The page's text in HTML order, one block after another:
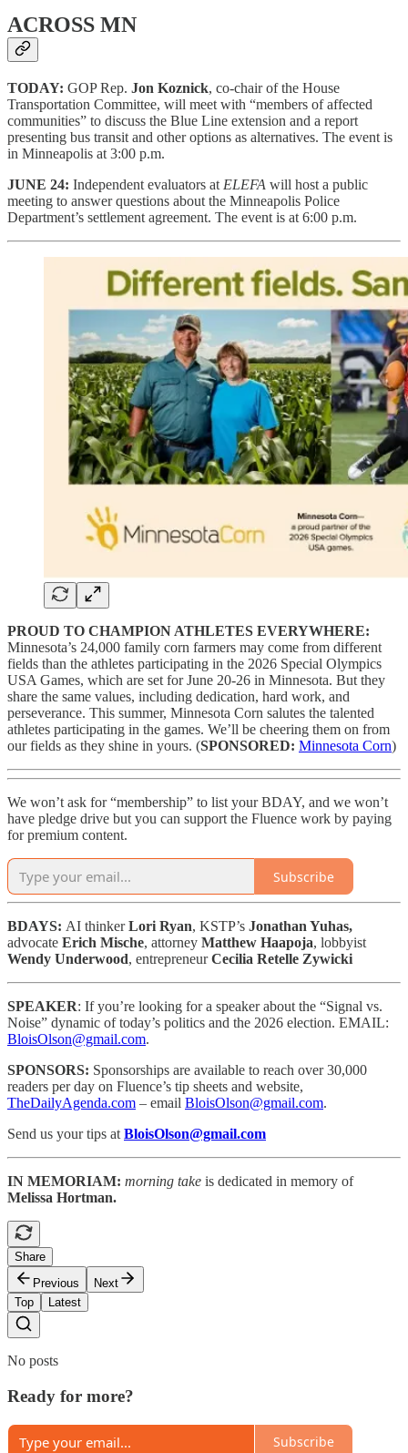
ACROSS MN
TODAY: GOP Rep. Jon Koznick, co-chair of the House
Transportation Committee, will meet with “members of affected
communities” to discuss the Blue Line extension and a report
presenting bus transit and other options as alternatives. The event is
in Minneapolis at 3:00 p.m.
JUNE 24: Independent evaluators at ELEFA will host a public
meeting to answer questions about the Minneapolis Police
Department’s settlement agreement. The event is at 6:00 p.m.
PROUD TO CHAMPION ATHLETES EVERYWHERE:
Minnesota’s 24,000 family corn farmers may come from different
fields than the athletes participating in the 2026 Special Olympics
USA Games, which are set for June 20-26 in Minnesota. But they
share the same values, including dedication, hard work, and
perseverance. This summer, Minnesota Corn salutes the talented
athletes participating in the games. We’ll be cheering them on from
our fields as they shine in yours. (SPONSORED: Minnesota Corn)
We won’t ask for “membership” to list your BDAY, and we won’t
have pledge drive but you can support the Fluence work by paying
for premium content.
Subscribe
BDAYS: AI thinkerLori Ryan, KSTP’s Jonathan Yuhas,
advocate Erich Mische, attorney Matthew Haapoja, lobbyist
Wendy Underwood, entrepreneurCecilia Retelle Zywicki
SPEAKER: If you’re looking for a speaker about the “Signal vs.
Noise” dynamic of today’s politics and the 2026 election. EMAIL:
BloisOlson@gmail.com.
SPONSORS: Sponsorships are available to reach over 30,000
readers per day on Fluence’s tip sheets and website,
TheDailyAgenda.com – email BloisOlson@gmail.com.
Send us your tips at BloisOlson@gmail.com
IN MEMORIAM: morning take is dedicated in memory of
Melissa Hortman.
Share
Previous
Next
Top
Latest
No posts
Ready for more?
Subscribe